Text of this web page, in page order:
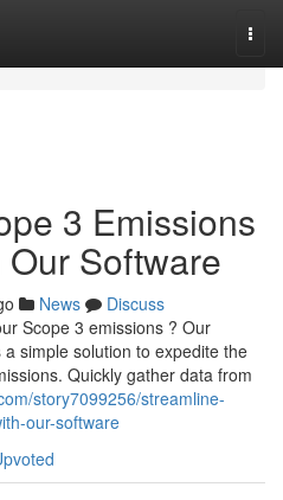
3 Emissions
Software
News
Discuss
Scope 3 emissions ? Our
simple solution to expedite the
Quickly gather data from
story7099256/streamline-
our-software